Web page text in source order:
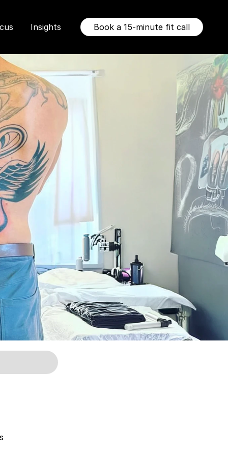
Insights Book a 15-minute fit call